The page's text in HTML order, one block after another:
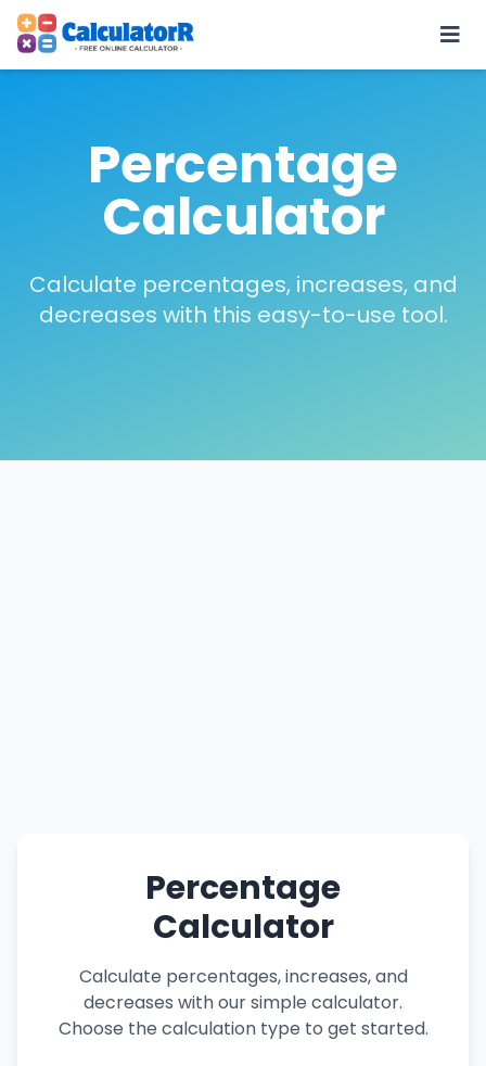
Percentage
Calculator
Calculate percentages, increases, and
decreases with this easy-to-use tool.
Percentage
Calculator
Calculate percentages, increases, and
decreases with our simple calculator.
Choose the calculation type to get started.